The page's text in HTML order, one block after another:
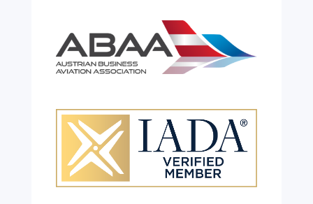
Celebrating 26 Remarkable
Years!